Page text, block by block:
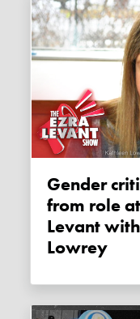
Gender critical feminist dismissed
from role
Levant
Lowrey